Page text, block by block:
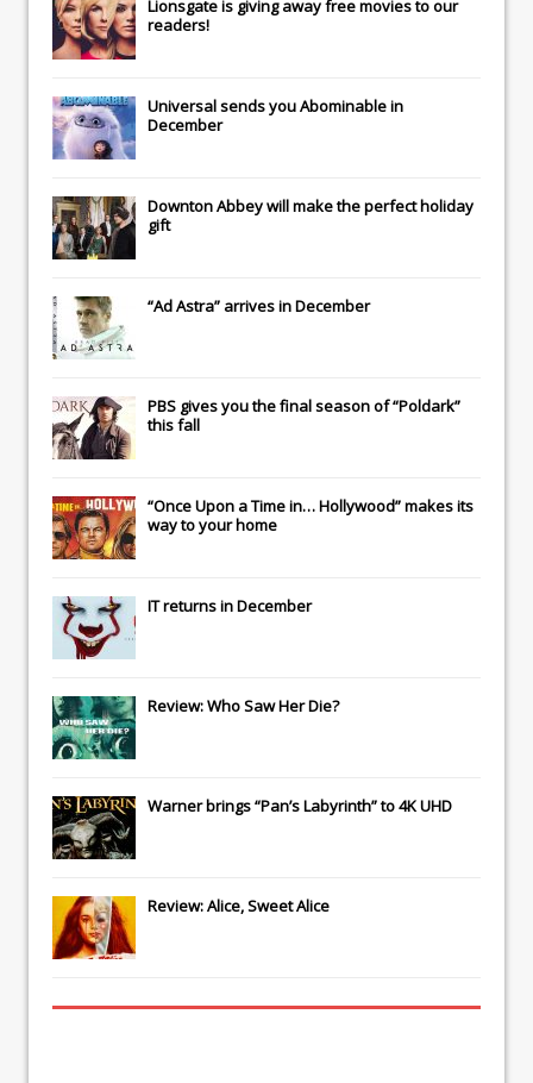
Lionsgateis giving away free movies to our
readers!
Universalsends youAbominablein
December
Downton Abbeywill make the perfect holiday
gift
“Ad Astra” arrives in December
PBS gives you the final season of “Poldark”
this fall
“Once Upon a Time in… Hollywood” makes its
way to your home
ITreturns in December
Review: Who Saw Her Die?
Warner brings “Pan’s Labyrinth” to 4K UHD
Review: Alice, Sweet Alice